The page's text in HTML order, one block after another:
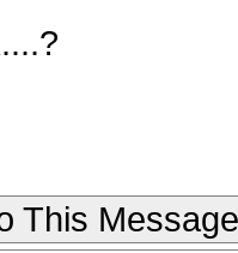
This Message